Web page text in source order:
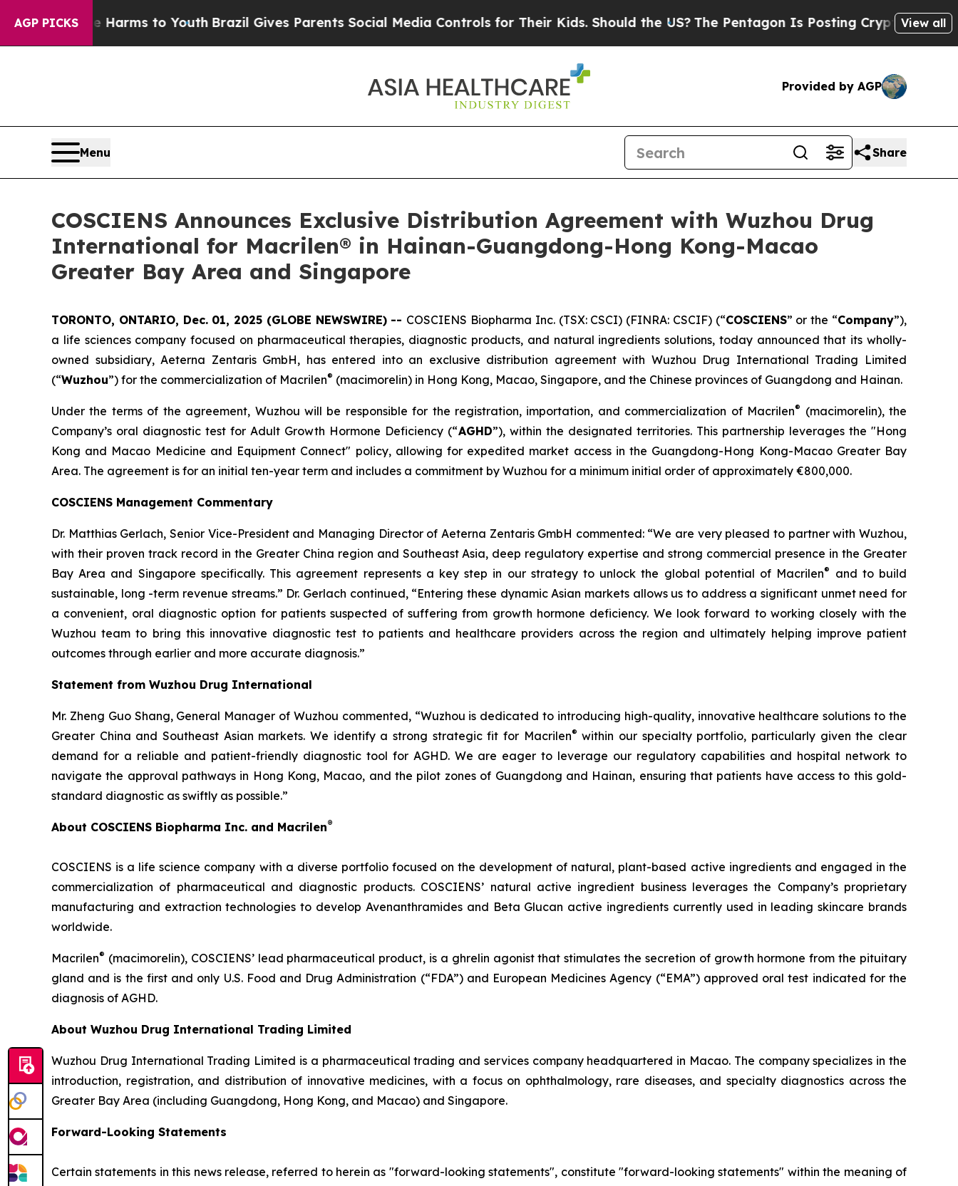
AGP PICKS
Harms to Youth Brazil Gives Parents Social Media Controls for Their Kids. Should the US?The Pentagon Is Posting Cryptic Biblical View all
Provided by AGP
Menu Share
COSCIENS Announces Exclusive Distribution Agreement with Wuzhou Drug
International for Macrilen® in Hainan-Guangdong-Hong Kong-Macao
Greater Bay Area and Singapore
TORONTO, ONTARIO, Dec. 01, 2025 (GLOBE NEWSWIRE) -- COSCIENS Biopharma Inc. (TSX: CSCI) (FINRA: CSCIF) (“COSCIENS” or the “Company”),
a life sciences company focused on pharmaceutical therapies, diagnostic products, and natural ingredients solutions, today announced that its wholly-
owned subsidiary, Aeterna Zentaris GmbH, has entered into an exclusive distribution agreement with Wuzhou Drug International Trading Limited
(“Wuzhou”) for the commercialization of Macrilen® (macimorelin) in Hong Kong, Macao, Singapore, and the Chinese provinces of Guangdong and Hainan.
Under the terms of the agreement, Wuzhou will be responsible for the registration, importation, and commercialization of Macrilen® (macimorelin), the
Company’s oral diagnostic test for Adult Growth Hormone Deficiency (“AGHD”), within the designated territories. This partnership leverages the "Hong
Kong and Macao Medicine and Equipment Connect" policy, allowing for expedited market access in the Guangdong-Hong Kong-Macao Greater Bay
Area. The agreement is for an initial ten-year term and includes a commitment by Wuzhou for a minimum initial order of approximately €800,000.
COSCIENS Management Commentary
Dr. Matthias Gerlach, Senior Vice-President and Managing Director of Aeterna Zentaris GmbH commented: “We are very pleased to partner with Wuzhou,
with their proven track record in the Greater China region and Southeast Asia, deep regulatory expertise and strong commercial presence in the Greater
Bay Area and Singapore specifically. This agreement represents a key step in our strategy to unlock the global potential of Macrilen®
and to build
sustainable, long -term revenue streams.” Dr. Gerlach continued, “Entering these dynamic Asian markets allows us to address a significant unmet need for
a convenient, oral diagnostic option for patients suspected of suffering from growth hormone deficiency. We look forward to working closely with the
Wuzhou team to bring this innovative diagnostic test to patients and healthcare providers across the region and ultimately helping improve patient
outcomes through earlier and more accurate diagnosis.”
Statement from Wuzhou Drug International
Mr. Zheng Guo Shang, General Manager of Wuzhou commented, “Wuzhou is dedicated to introducing high-quality, innovative healthcare solutions to the
Greater China and Southeast Asian markets. We identify a strong strategic fit for Macrilen® within our specialty portfolio, particularly given the clear
demand for a reliable and patient-friendly diagnostic tool for AGHD. We are eager to leverage our regulatory capabilities and hospital network to
navigate the approval pathways in Hong Kong, Macao, and the pilot zones of Guangdong and Hainan, ensuring that patients have access to this gold-
standard diagnostic as swiftly as possible.”
About COSCIENS Biopharma Inc. and Macrilen®
COSCIENS is a life science company with a diverse portfolio focused on the development of natural, plant-based active ingredients and engaged in the
commercialization of pharmaceutical and diagnostic products. COSCIENS’ natural active ingredient business leverages the Company’s proprietary
manufacturing and extraction technologies to develop Avenanthramides and Beta Glucan active ingredients currently used in leading skincare brands
worldwide.
Macrilen® (macimorelin), COSCIENS’ lead pharmaceutical product, is a ghrelin agonist that stimulates the secretion of growth hormone from the pituitary
gland and is the first and only U.S. Food and Drug Administration (“FDA”) and European Medicines Agency (“EMA”) approved oral test indicated for the
diagnosis of AGHD.
About Wuzhou Drug International Trading Limited
Wuzhou Drug International Trading Limited is a pharmaceutical trading and services company headquartered in Macao. The company specializes in the
introduction, registration, and distribution of innovative medicines, with a focus on ophthalmology, rare diseases, and specialty diagnostics across the
Greater Bay Area (including Guangdong, Hong Kong, and Macao) and Singapore.
Forward-Looking Statements
Certain statements in this news release, referred to herein as "forward-looking statements", constitute "forward-looking statements" within the meaning of